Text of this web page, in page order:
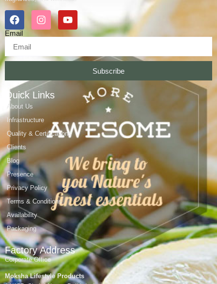
Email
Subscribe
Quick Links
About Us
Infrastructure
Quality & Certifications
Clients
Blog
Presence
Privacy Policy
Terms & Conditions
Availability
Packaging
Factory Address
Corporate Office
Moksha Lifestyle Products